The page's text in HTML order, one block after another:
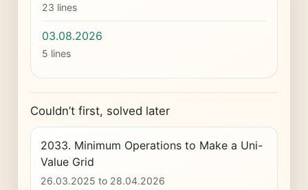
23 lines
03.08.2026
5 lines
Couldn’t first, solved later
2033. Minimum Operations to Make a Uni-
Value Grid
26.03.2025 to 28.04.2026